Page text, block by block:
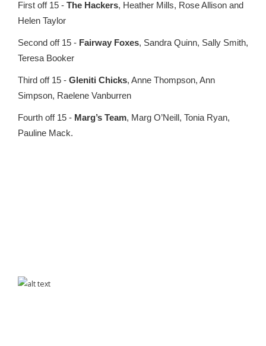
First off 15 - The Hackers, Heather Mills, Rose Allison and
Helen Taylor
Second off 15 - Fairway Foxes, Sandra Quinn, Sally Smith,
Teresa Booker
Third off 15 - Gleniti Chicks, Anne Thompson, Ann
Simpson, Raelene Vanburren
Fourth off 15 - Marg’s Team, Marg O’Neill, Tonia Ryan,
Pauline Mack.